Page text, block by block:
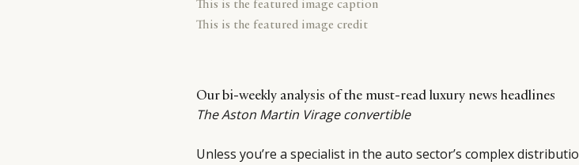
This is the featured image caption
This is the featured image credit
Our bi-weekly analysis of the must-read luxury news headlines
The Aston Martin Virage convertible
Unless you’re a specialist in the auto sector’s complex